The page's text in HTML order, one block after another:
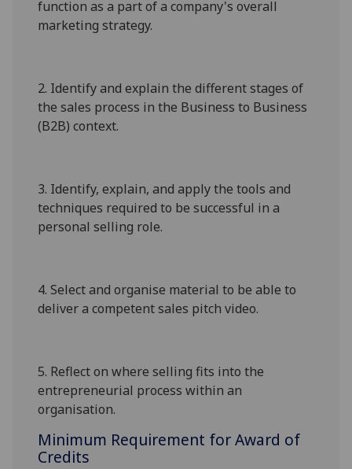
function as a part of a company's overall
marketing strategy.
2. Identify and explain the different stages of
the sales process in the Business to Business
(B2B) context.
3. Identify, explain, and apply the tools and
techniques required to be successful in a
personal selling role.
4.Select and organise material to be able to
deliver a competent sales pitch video.
5. Reflect on where selling fits into the
entrepreneurial process within an
organisation.
Minimum Requirement for Award of
Credits